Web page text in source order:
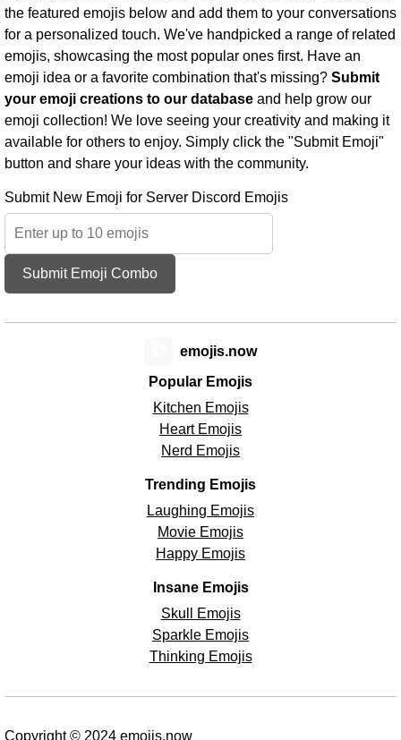
the featured emojis below and add them to your conversations
for a personalized touch. We've handpicked a range of related
emojis, showcasing the most popular ones first. Have an
emoji idea or a favorite combination that's missing? Submit
your emoji creations to our database and help grow our
emoji collection! We love seeing your creativity and making it
available for others to enjoy. Simply click the "Submit Emoji"
button and share your ideas with the community.
Submit New Emoji for Server Discord Emojis
Submit Emoji Combo
Popular Emojis
Kitchen Emojis
Heart Emojis
Nerd Emojis
Trending Emojis
Laughing Emojis
Movie Emojis
Happy Emojis
Insane Emojis
Skull Emojis
Sparkle Emojis
Thinking Emojis
emojis.now
Copyright © 2024 emojis.now